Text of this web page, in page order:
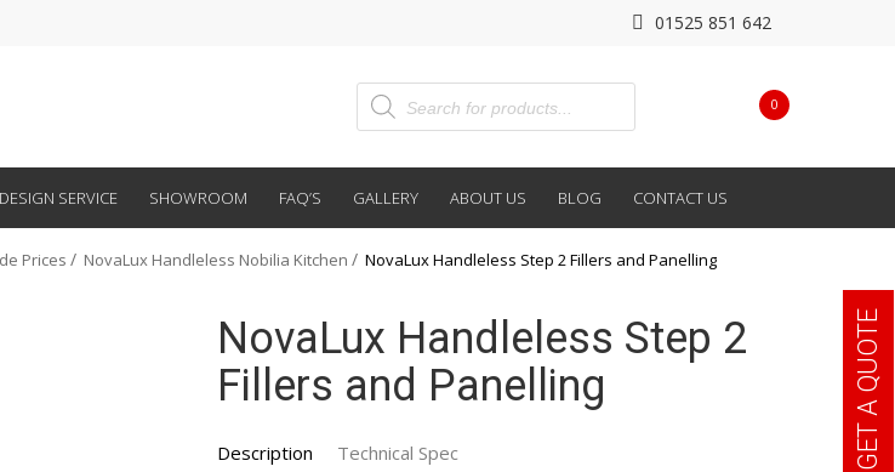
01525 851 642
0
DESIGN SERVICE SHOWROOM FAQ’S GALLERY ABOUT US BLOG CONTACT US
Prices NovaLux Handleless Nobilia Kitchen NovaLux Handleless Step 2 Fillers and Panelling
NovaLux Handleless Step 2
Fillers and Panelling
Description Technical Spec GET A QUOTE